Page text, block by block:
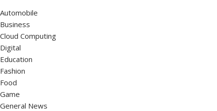
Automobile
Business
Cloud Computing
Digital
Education
Fashion
Food
Game
General News